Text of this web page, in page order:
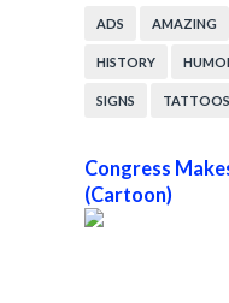
ADS AMAZING
HISTORY
SIGNS TATTOOS
Congress
(Cartoon)